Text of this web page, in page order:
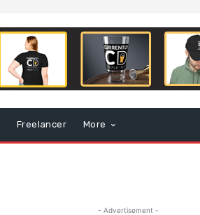
Freelancer More
- Advertisement -